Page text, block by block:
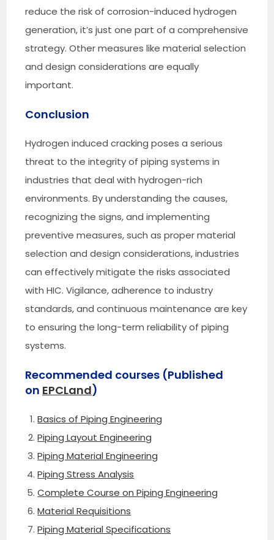
reduce the risk of corrosion-induced hydrogen
generation, it’s just one part of a comprehensive
strategy. Other measures like material selection
and design considerations are equally
important.
Conclusion
Hydrogen induced cracking poses a serious
threat to the integrity of piping systems in
industries that deal with hydrogen-rich
environments. By understanding the causes,
recognizing the signs, and implementing
preventive measures, such as proper material
selection and design considerations, industries
can effectively mitigate the risks associated
with HIC. Vigilance, adherence to industry
standards, and continuous maintenance are key
to ensuring the long-term reliability of piping
systems.
Recommended courses (Published
on EPCLand)
Basics of Piping Engineering
Piping Layout Engineering
Piping Material Engineering
Piping Stress Analysis
Complete Course on Piping Engineering
Material Requisitions
Piping Material Specifications